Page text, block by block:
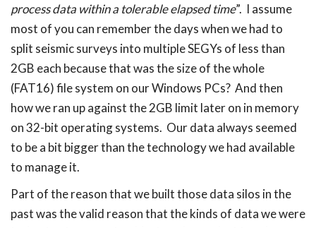
process data within a tolerable elapsed time”. I assume
most of you can remember the days when we had to
split seismic surveys into multiple SEGYs of less than
2GB each because that was the size of the whole
(FAT16) file system on our Windows PCs? And then
how we ran up against the 2GB limit later on in memory
on 32-bit operating systems. Our data always seemed
to be a bit bigger than the technology we had available
to manage it.
Part of the reason that we built those data silos in the
past was the valid reason that the kinds of data we were